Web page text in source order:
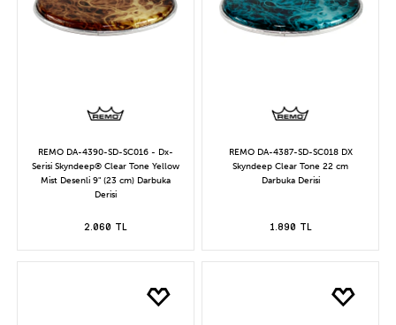
REMO DA-4390-SD-SC016 - Dx-
Serisi Skyndeep® Clear Tone Yellow
Mist Desenli 9" (23 cm) Darbuka
Derisi
2.060 TL
REMO DA-4387-SD-SC018 DX
Skyndeep Clear Tone 22 cm
Darbuka Derisi
1.890 TL